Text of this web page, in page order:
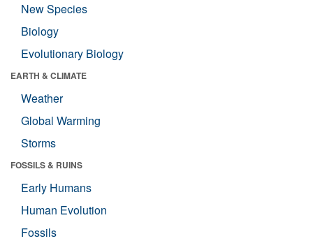
New Species
Biology
Evolutionary Biology
EARTH & CLIMATE
Weather
Global Warming
Storms
FOSSILS & RUINS
Early Humans
Human Evolution
Fossils